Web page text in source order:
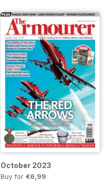
October 2023
Buy for €6,99